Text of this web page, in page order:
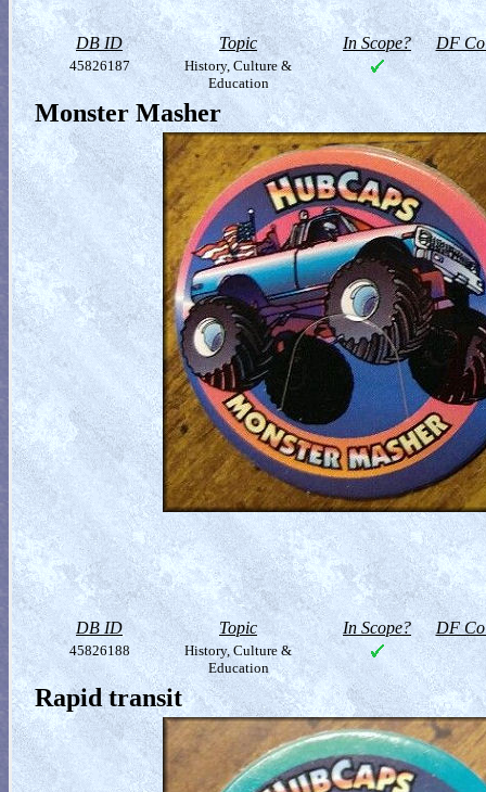
DB ID Topic In Scope? DF
45826187
History, Culture &
Education
Monster Masher
DB ID Topic In Scope? DF
45826188
History, Culture &
Education
Rapid transit